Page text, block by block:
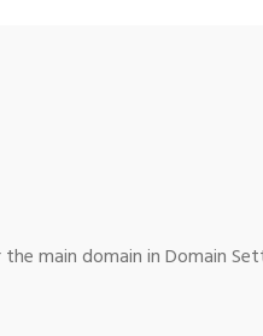
main domain in Domain